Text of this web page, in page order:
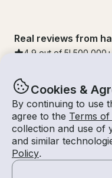
Cookies &
By continuing to use
agree to the Terms of
collection and use of
and similar
Policy.
Real reviews from
4.9 out of 5! 500,000